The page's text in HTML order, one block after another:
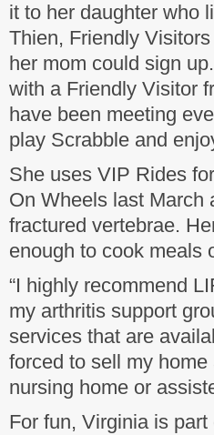
it to her daughter who
Thien, Friendly
her mom could sign
with a Friendly Visitor
have been meeting
play Scrabble and
She uses VIP Rides
On Wheels last March
fractured vertebrae.
enough to cook meals
“I highly recommend
my arthritis support
services that are
forced to sell my
nursing home or
For fun, Virginia is